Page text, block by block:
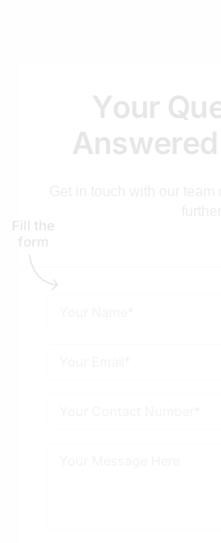
How can social media
What are some common
Fill the
form
Your Qu
Answered